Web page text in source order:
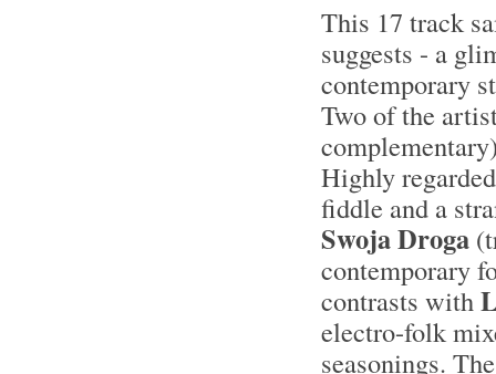
This 17 track
suggests - a
contemporary
Two of the
Highly
fiddle and a
Swoja Droga
contemporary
contrasts with
electro-folk
seasonings.